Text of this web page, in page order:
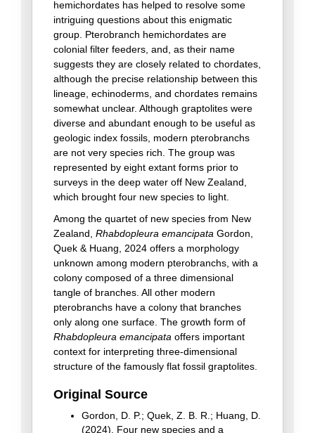
hemichordates has helped to resolve some
intriguing questions about this enigmatic
group. Pterobranch hemichordates are
colonial filter feeders, and, as their name
suggests they are closely related to chordates,
although the precise relationship between this
lineage, echinoderms, and chordates remains
somewhat unclear. Although graptolites were
diverse and abundant enough to be useful as
geologic index fossils, modern pterobranchs
are not very species rich. The group was
represented by eight extant forms prior to
surveys in the deep water off New Zealand,
which brought four new species to light.
Among the quartet of new species from New
Zealand, Rhabdopleura emancipata Gordon,
Quek & Huang, 2024 offers a morphology
unknown among modern pterobranchs, with a
colony composed of a three dimensional
tangle of branches. All other modern
pterobranchs have a colony that branches
only along one surface. The growth form of
Rhabdopleura emancipata offers important
context for interpreting three-dimensional
structure of the famously flat fossil graptolites.
Original Source
Gordon, D. P.; Quek, Z. B. R.; Huang, D.
(2024). Four new species and a